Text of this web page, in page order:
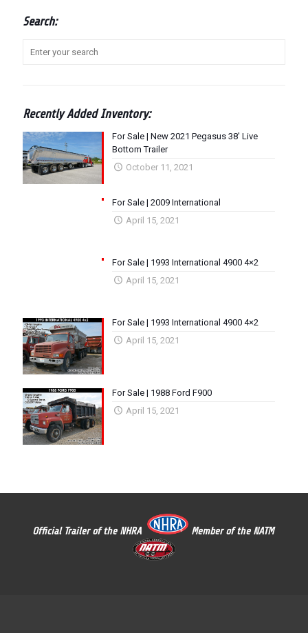
Search:
Recently Added Inventory:
For Sale | New 2021 Pegasus 38′ Live
Bottom Trailer
October 11, 2021
For Sale | 2009 International
April 15, 2021
For Sale | 1993 International 4900 4×2
April 15, 2021
For Sale | 1993 International 4900 4×2
April 15, 2021
For Sale | 1988 Ford F900
April 15, 2021
Official Trailer of the NHRA Member of the NATM